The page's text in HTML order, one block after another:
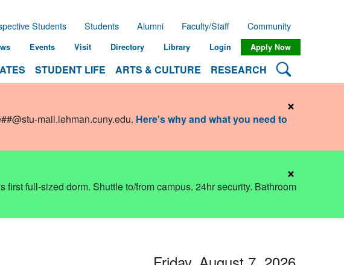
STUDENT LIFE ARTS & CULTURE RESEARCH Search
Students Students Alumni Faculty/Staff Community
Events Visit Directory Library Login Apply Now
mail.lehman.cuny.edu. Here's why and what you need to
×
full-sized dorm. Shuttle to/from campus. 24hr security. Bathroom
×